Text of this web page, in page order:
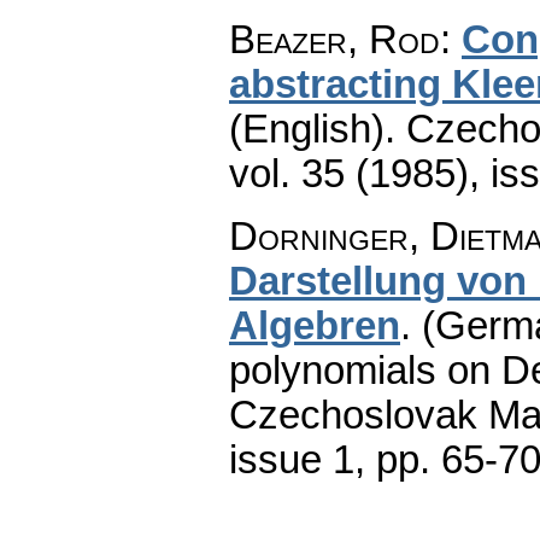
Beazer, Rod:
abstracting
(English).
vol. 35 (1985),
Dorninger,
Darstellung von
Algebren.
polynomials on
Czechoslovak
issue 1, pp. 65-70